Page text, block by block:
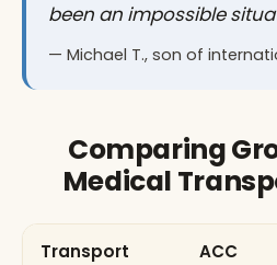
been an impossible
— Michael T., son of
Comparing
Medical
Transport
ACC